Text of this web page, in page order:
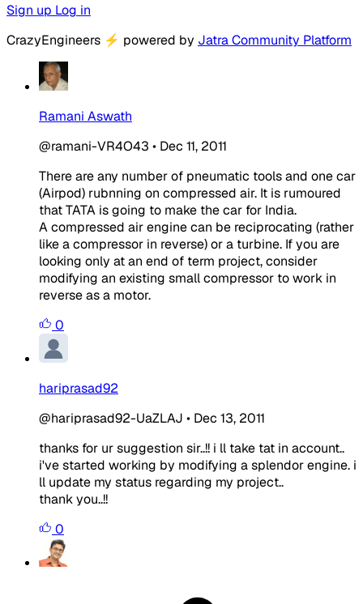
Sign up Log in
CrazyEngineers ⚡ powered by Jatra Community Platform
Ramani Aswath
@ramani-VR4O43 • Dec 11, 2011
There are any number of pneumatic tools and one car
(Airpod) rubnning on compressed air. It is rumoured
that TATA is going to make the car for India.
A compressed air engine can be reciprocating (rather
like a compressor in reverse) or a turbine. If you are
looking only at an end of term project, consider
modifying an existing small compressor to work in
reverse as a motor.
0
hariprasad92
@hariprasad92-UaZLAJ • Dec 13, 2011
thanks for ur suggestion sir..!! i ll take tat in account..
i've started working by modifying a splendor engine. i
ll update my status regarding my project..
thank you..!!
0